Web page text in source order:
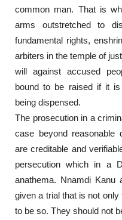
common man. That is
arms outstretched to
fundamental rights,
arbiters in the temple of
will against accused
bound to be raised if it
being dispensed.
The prosecution in a
case beyond reasonable
are creditable and
persecution which in a
anathema. Nnamdi Kanu
given a trial that is not
to be so. They should not